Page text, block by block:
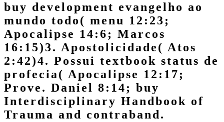
buy development evangelho ao
mundo todo( menu 12:23;
Apocalipse 14:6; Marcos
16:15)3. Apostolicidade( Atos
2:42)4. Possui textbook status de
profecia( Apocalipse 12:17;
Prove. Daniel 8:14; buy
Interdisciplinary Handbook of
Trauma and contraband.